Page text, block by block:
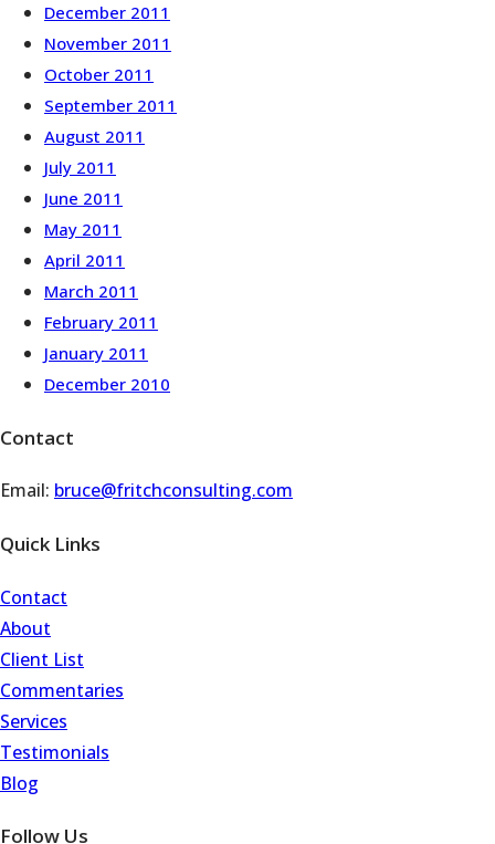
December 2011
November 2011
October 2011
September 2011
August 2011
July 2011
June 2011
May 2011
April 2011
March 2011
February 2011
January 2011
December 2010
Contact
Email: bruce@fritchconsulting.com
Quick Links
Contact
About
Client List
Commentaries
Services
Testimonials
Blog
Follow Us